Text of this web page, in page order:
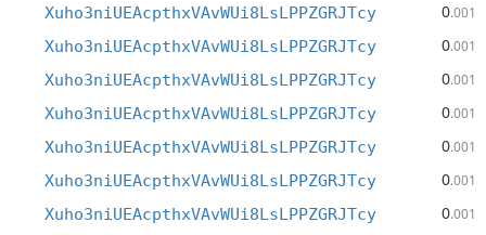
Xuho3niUEAcpthxVAvWUi8LsLPPZGRJTcy 0.001
Xuho3niUEAcpthxVAvWUi8LsLPPZGRJTcy 0.001
Xuho3niUEAcpthxVAvWUi8LsLPPZGRJTcy 0.001
Xuho3niUEAcpthxVAvWUi8LsLPPZGRJTcy 0.001
Xuho3niUEAcpthxVAvWUi8LsLPPZGRJTcy 0.001
Xuho3niUEAcpthxVAvWUi8LsLPPZGRJTcy 0.001
Xuho3niUEAcpthxVAvWUi8LsLPPZGRJTcy 0.001